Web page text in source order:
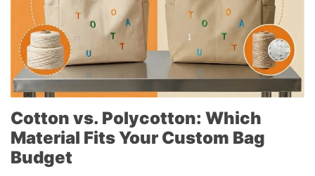
Cotton vs. Polycotton: Which
Material Fits Your Custom Bag
Budget